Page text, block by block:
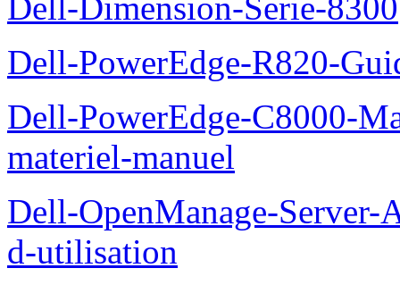
Dell-PowerEdge-R820-
Dell-PowerEdge-C8000-
materiel-manuel
Dell-OpenManage-
d-utilisation